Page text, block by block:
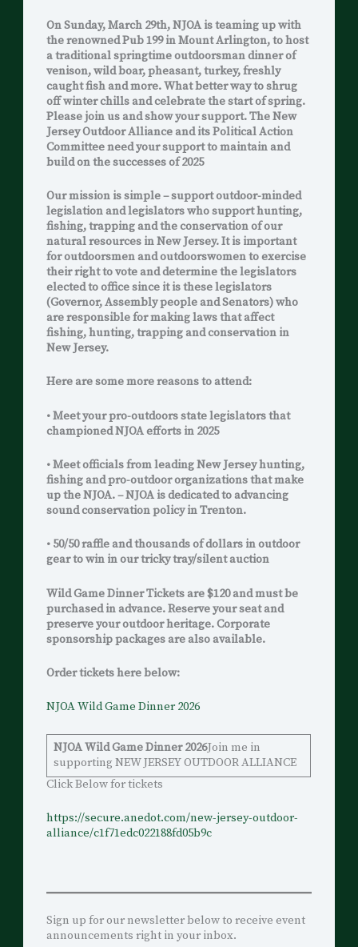
On Sunday, March 29th, NJOA is teaming up with
the renowned Pub 199 in Mount Arlington, to host
a traditional springtime outdoorsman dinner of
venison, wild boar, pheasant, turkey, freshly
caught fish and more. What better way to shrug
off winter chills and celebrate the start of spring.
Please join us and show your support. The New
Jersey Outdoor Alliance and its Political Action
Committee need your support to maintain and
build on the successes of 2025
Our mission is simple – support outdoor-minded
legislation and legislators who support hunting,
fishing, trapping and the conservation of our
natural resources in New Jersey. It is important
for outdoorsmen and outdoorswomen to exercise
their right to vote and determine the legislators
elected to office since it is these legislators
(Governor, Assembly people and Senators) who
are responsible for making laws that affect
fishing, hunting, trapping and conservation in
New Jersey.
Here are some more reasons to attend:
• Meet your pro-outdoors state legislators that
championed NJOA efforts in 2025
• Meet officials from leading New Jersey hunting,
fishing and pro-outdoor organizations that make
up the NJOA. – NJOA is dedicated to advancing
sound conservation policy in Trenton.
• 50/50 raffle and thousands of dollars in outdoor
gear to win in our tricky tray/silent auction
Wild Game Dinner Tickets are $120 and must be
purchased in advance. Reserve your seat and
preserve your outdoor heritage. Corporate
sponsorship packages are also available.
Order tickets here below:
NJOA Wild Game Dinner 2026
NJOA Wild Game Dinner 2026Join me in
supporting NEW JERSEY OUTDOOR ALLIANCE
Click Below for tickets
https://secure.anedot.com/new-jersey-outdoor-
alliance/c1f71edc022188fd05b9c
Sign up for our newsletter below to receive event
announcements right in your inbox.